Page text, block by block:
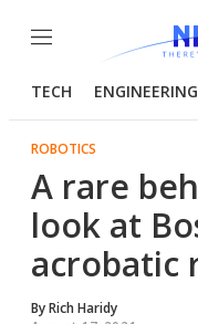
Menu
TECH ENGINEERING
ROBOTICS
A rare
look at
acrobatic
ByRich Haridy